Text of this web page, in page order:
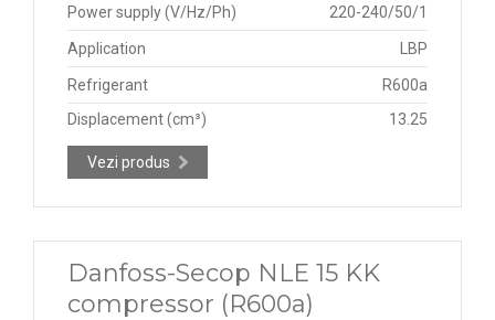
Power supply (V/Hz/Ph) 220-240/50/1
Application LBP
Refrigerant
R600a
Displacement (cm³)
13.25
Vezi produs
Danfoss-Secop NLE 15 KK
compressor (R600a)